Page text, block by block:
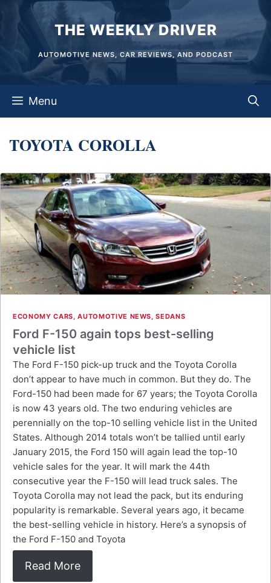
content
THE WEEKLY DRIVER
AUTOMOTIVE NEWS, CAR REVIEWS, AND PODCAST
Menu
TOYOTA COROLLA
ECONOMY CARS,AUTOMOTIVE NEWS,SEDANS
Ford F-150 again tops best-selling
vehicle list
The Ford F-150 pick-up truck and the Toyota Corolla
don’t appear to have much in common. But they do. The
Ford-150 had been made for 67 years; the Toyota Corolla
is now 43 years old. The two enduring vehicles are
perennially on the top-10 selling vehicle list in the United
States. Although 2014 totals won’t be tallied until early
January 2015, the Ford 150 will again lead the top-10
vehicle sales for the year. It will mark the 44th
consecutive year the F-150 will lead truck sales. The
Toyota Corolla may not lead the pack, but its enduring
popularity is remarkable. Several years ago, it became
the best-selling vehicle in history. Here’s a synopsis of
the Ford F-150 and Toyota
Read More